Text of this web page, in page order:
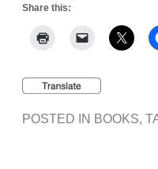
Share this:
POSTED IN BOOKS,